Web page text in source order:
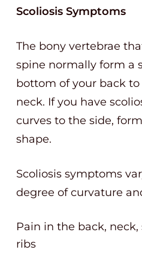
Scoliosis Symptoms
The bony vertebrae
spine normally form a
bottom of your back
neck. If you have
curves to the side,
shape.
Scoliosis symptoms
degree of curvature
Pain in the back,
ribs